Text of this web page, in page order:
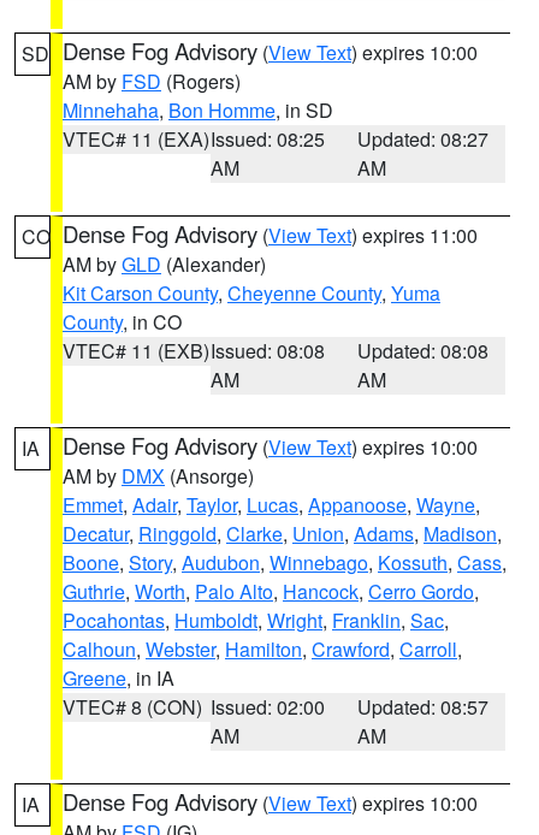
SD Dense Fog Advisory (View Text) expires 10:00
AM by FSD (Rogers)
Minnehaha, Bon Homme, in SD
VTEC# 11 (EXA)Issued: 08:25
AM
Updated: 08:27
AM
CO Dense Fog Advisory (View Text) expires 11:00
AM byGLD (Alexander)
Kit Carson County, Cheyenne County, Yuma
County, in CO
VTEC# 11 (EXB)Issued: 08:08
AM
Updated: 08:08
AM
IA Dense Fog Advisory (View Text) expires 10:00
AM by DMX (Ansorge)
Emmet, Adair, Taylor, Lucas, Appanoose, Wayne,
Decatur, Ringgold, Clarke, Union, Adams, Madison,
Boone, Story, Audubon, Winnebago, Kossuth, Cass,
Guthrie, Worth, Palo Alto, Hancock, Cerro Gordo,
Pocahontas, Humboldt, Wright, Franklin, Sac,
Calhoun, Webster, Hamilton, Crawford, Carroll,
Greene, in IA
VTEC# 8 (CON) Issued: 02:00
AM
Updated: 08:57
AM
IA Dense Fog Advisory (View Text) expires 10:00